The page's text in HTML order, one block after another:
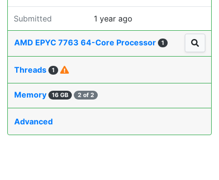
Submitted 1 year ago
AMD EPYC 7763 64-Core Processor 1
Threads 1
Memory 16 GB 2 of 2
Advanced